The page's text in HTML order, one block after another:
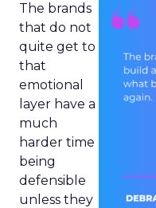
The brands
that do not
quite get to
that
emotional
layer have a
much
harder time
being
defensible
unless they